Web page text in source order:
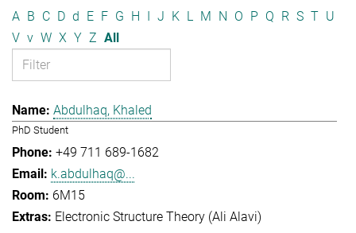
A B C D d E F G H J K L M N O P Q R S T U
V v W X Y Z All
Abdulhaq, Khaled
PhD Student
+49 711 689-1682
k.abdulhaq@...
6M15
Electronic Structure Theory (Ali Alavi)